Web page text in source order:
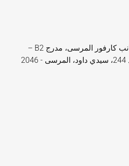
عمارة تانيت سنتر، بجانب كارفور المرسى، مدرج B2 –
الطابق الرابع مكتب عدد 244، سيدي داود، المرسى - 2046